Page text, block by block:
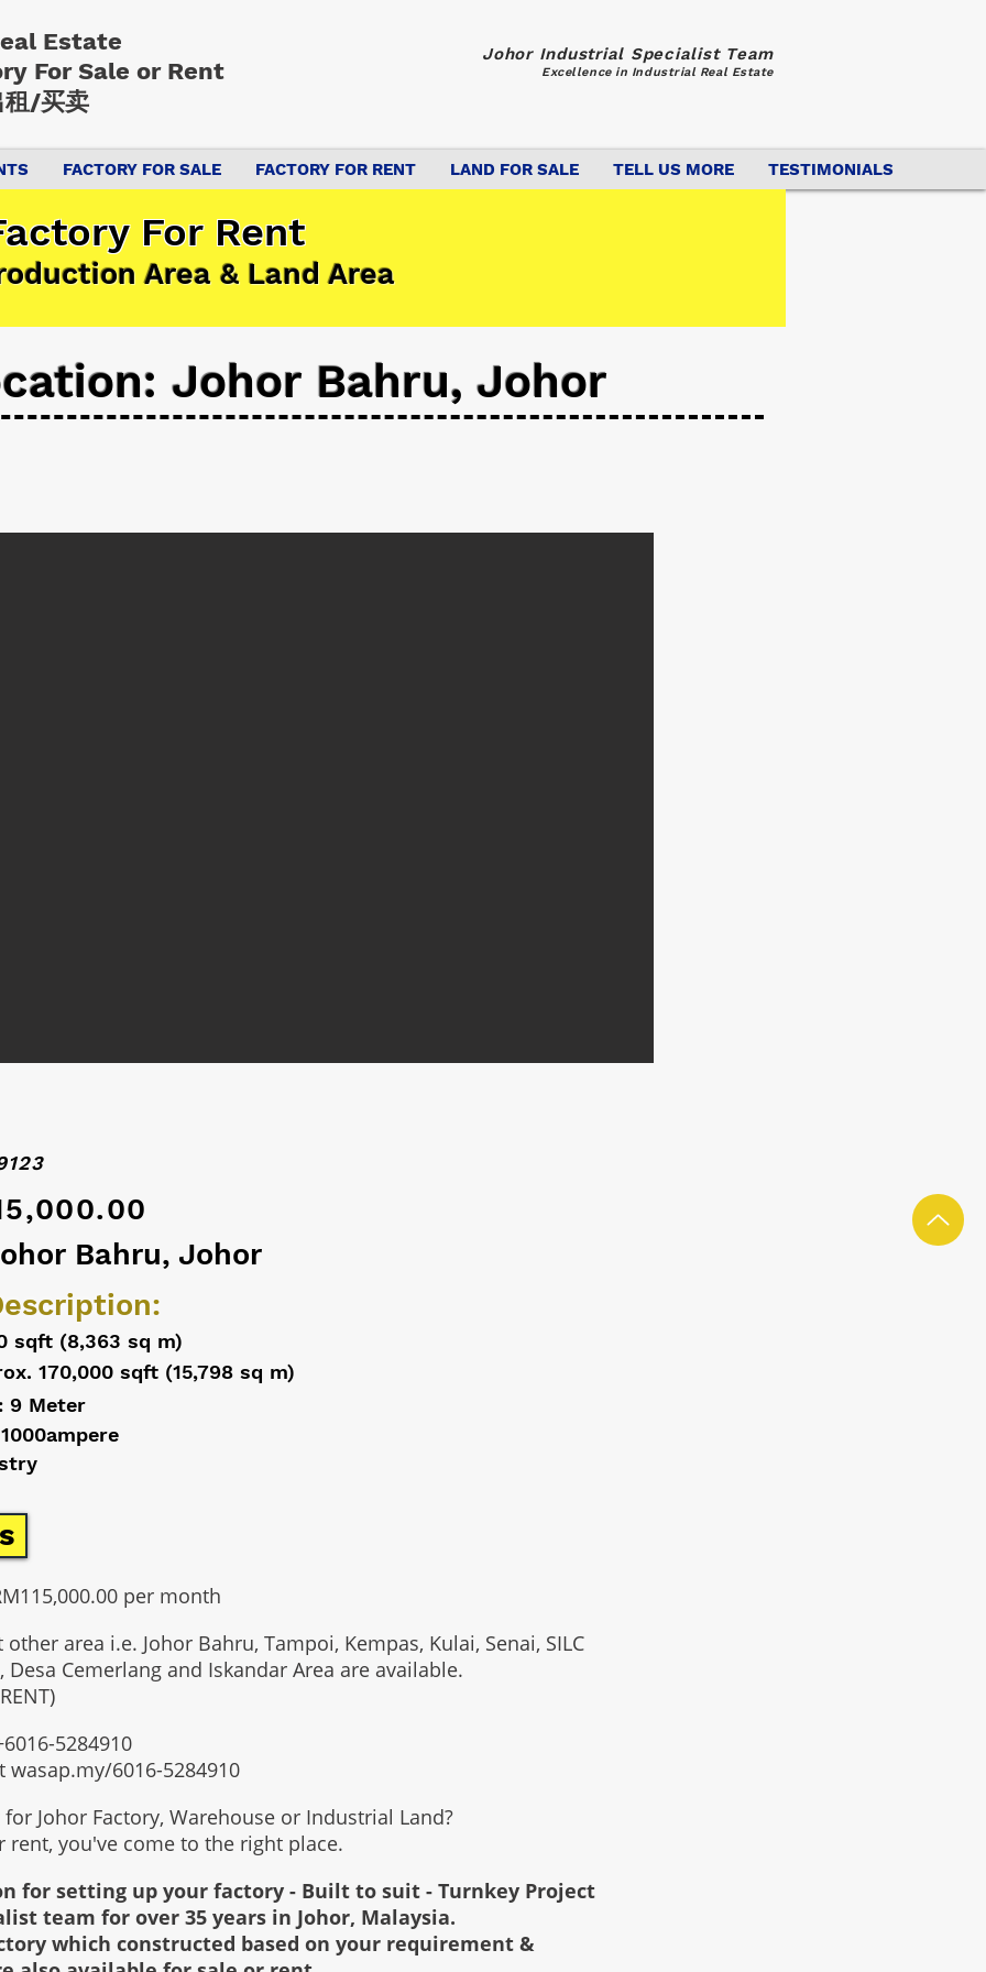
Estate
For Sale or Rent
租/买卖
Johor Industrial Specialist Team
Excellence in Industrial Real Estate
FACTORY FOR SALE FACTORY FOR RENT LAND FOR SALE TELL US MORE TESTIMONIALS
For Rent
Area & Land Area
Johor Bahru, Johor
Bahru, Johor
sqft (8,363 sq m)
170,000 sqft (15,798 sq m)
9 Meter
per month
area i.e. Johor Bahru, Tampoi, Kempas, Kulai, Senai, SILC
Desa Cemerlang and Iskandar Area are available.
5284910
wasap.my/6016-5284910
Johor Factory, Warehouse or Industrial Land?
rent, you've come to the right place.
for setting up your factory - Built to suit - Turnkey Project
team for over 35 years in Johor, Malaysia.
which constructed based on your requirement &